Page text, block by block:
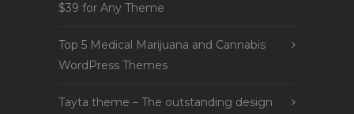
$39 for Any Theme
Top 5 Medical Marijuana and Cannabis
WordPress Themes
Tayta theme – The outstanding design